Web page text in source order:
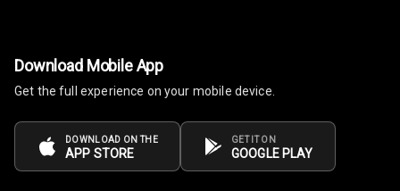
Download Mobile App
Get the full experience on your mobile device.
DOWNLOAD ON THE
APP STORE
GET IT ON
GOOGLE PLAY